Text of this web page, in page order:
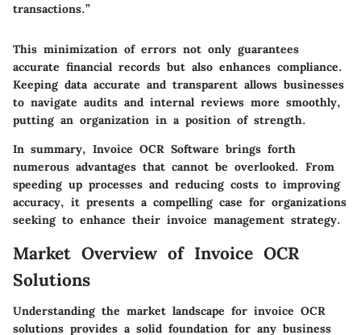
transactions.”
This minimization of errors not only guarantees
accurate financial records but also enhances compliance.
Keeping data accurate and transparent allows businesses
to navigate audits and internal reviews more smoothly,
putting an organization in a position of strength.
In summary, Invoice OCR Software brings forth
numerous advantages that cannot be overlooked. From
speeding up processes and reducing costs to improving
accuracy, it presents a compelling case for organizations
seeking to enhance their invoice management strategy.
Market Overview of Invoice OCR
Solutions
Understanding the market landscape for invoice OCR
solutions provides a solid foundation for any business